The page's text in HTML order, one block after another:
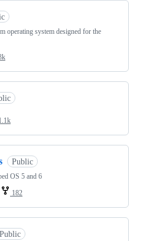
operating system designed for the
Public
OS 5 and 6
182
Public